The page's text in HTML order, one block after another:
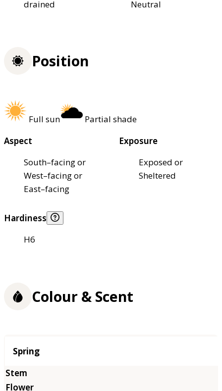
drained
Neutral
Position
Full sun
Partial shade
Aspect
South–facing or
West–facing or
East–facing
Exposure
Exposed or
Sheltered
Hardiness
H6
Colour & Scent
Season
Spring